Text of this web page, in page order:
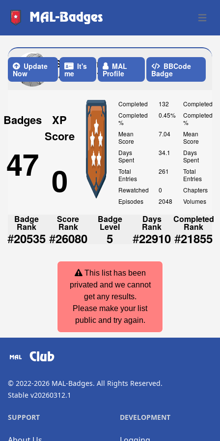
MAL-Badges Open
Strawb3rry_b3ar
Last Update: Yesterday
Update
Now
It's
me
MAL
Profile
BBCode
Badge
Badges
47
XP
Score
0
Completed
132
Completed
%
0.45%
Mean
Score
7.04
Days
Spent
34.1
Total
Entries
261
Rewatched
0
Episodes
2048
Completed
Completed
%
Mean
Score
Days
Spent
Total
Entries
Chapters
Volumes
Badge
Rank
#20535
Score
Rank
#26080
Badge
Level
5
Days
Rank
#22910
Completed
Rank
#21855
This list has been
privated and we cannot
get any results.
Please make your list
public and try again.
Club
© 2022-2026 MAL-Badges. All Rights Reserved.
Stable v20260312.1
SUPPORT DEVELOPMENT